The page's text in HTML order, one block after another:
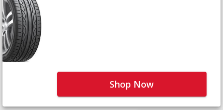
Shop Now